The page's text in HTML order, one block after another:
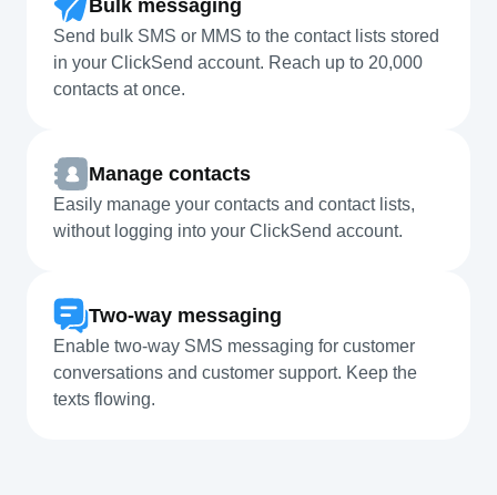
Bulk messaging
Send bulk SMS or MMS to the contact lists stored
in your ClickSend account. Reach up to 20,000
contacts at once.
Manage contacts
Easily manage your contacts and contact lists,
without logging into your ClickSend account.
Two-way messaging
Enable two-way SMS messaging for customer
conversations and customer support. Keep the
texts flowing.